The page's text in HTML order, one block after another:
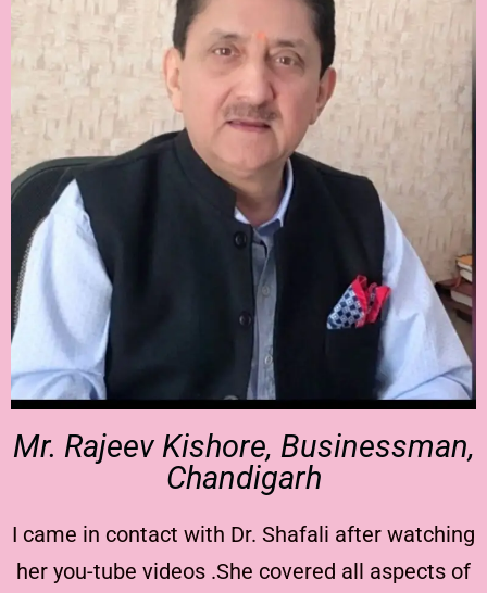
Mr. Rajeev Kishore, Businessman,
Chandigarh
I came in contact with Dr. Shafali after watching
her you-tube videos .She covered all aspects of